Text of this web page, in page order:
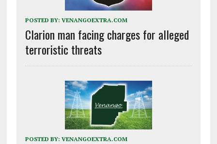
POSTED BY: VENANGOEXTRA.COM
Clarion man facing charges for alleged
terroristic threats
POSTED BY: VENANGOEXTRA.COM